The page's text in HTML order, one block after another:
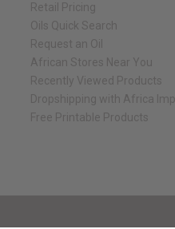
Retail Pricing
Oils Quick Search
Request an Oil
African Stores Near You
Recently Viewed Products
Dropshipping with Africa
Free Printable Products